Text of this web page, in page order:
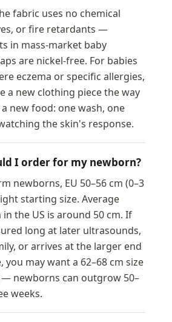
fabric uses no chemical
or fire retardants —
in mass-market baby
are nickel-free. For babies
eczema or specific allergies,
a new clothing piece the way
new food: one wash, one
the skin's response.
I order for my newborn?
newborns, EU 50–56 cm (0–3
starting size. Average
the US is around 50 cm. If
long at later ultrasounds,
or arrives at the larger end
you may want a 62–68 cm size
— newborns can outgrow 50–
weeks.